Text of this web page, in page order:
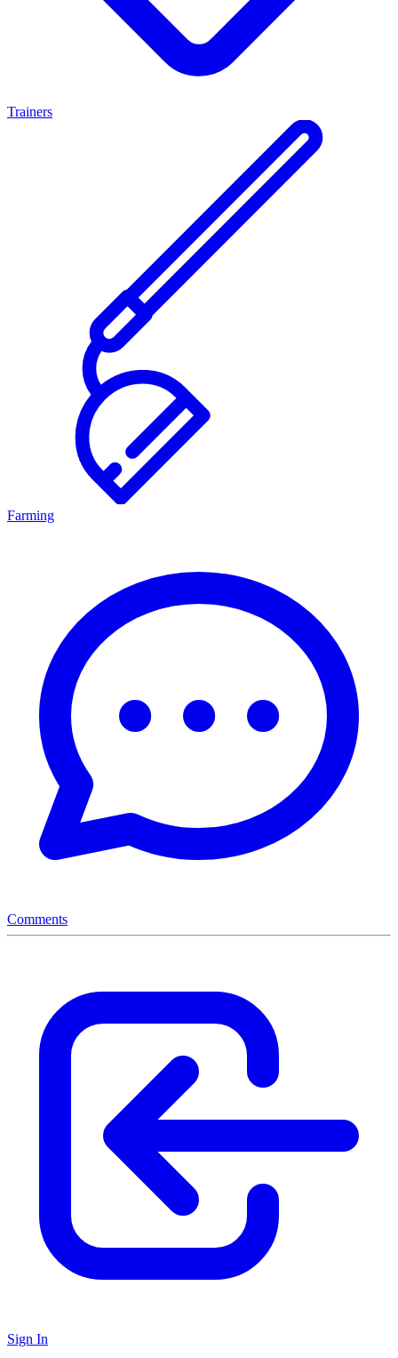
Trainers
Farming
Comments
Sign In